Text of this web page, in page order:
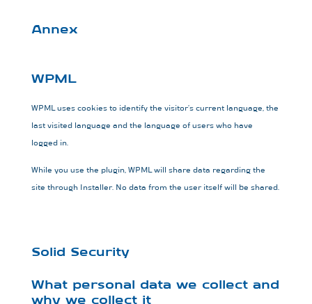
Annex
WPML
WPML uses cookies to identify the visitor’s current language, the
last visited language and the language of users who have
logged in.
While you use the plugin, WPML will share data regarding the
site through Installer. No data from the user itself will be shared.
Solid Security
What personal data we collect and
why we collect it